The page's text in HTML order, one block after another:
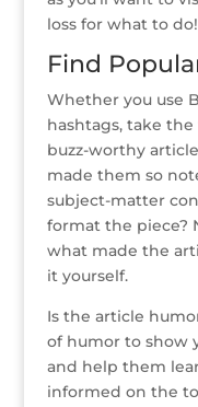
loss for what to do!
Find
Whether you use
hashtags, take
buzz-worthy
made them so
subject-matter
format the piece?
what made the
it yourself.
Is the article
of humor to show
and help them
informed on the